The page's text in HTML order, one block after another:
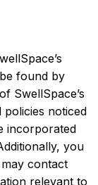
found by
SwellSpace’s
policies noticed
incorporated
you
contact
relevant to